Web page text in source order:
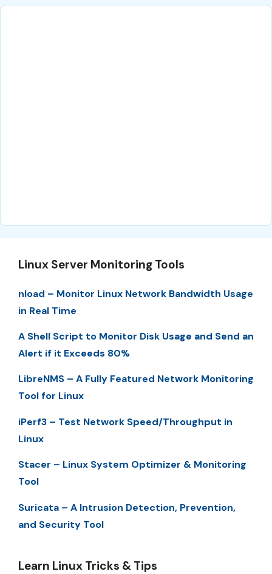
Linux Server Monitoring Tools
nload – Monitor Linux Network Bandwidth Usage
in Real Time
A Shell Script to Monitor Disk Usage and Send an
Alert if it Exceeds 80%
LibreNMS – A Fully Featured Network Monitoring
Tool for Linux
iPerf3 – Test Network Speed/Throughput in
Linux
Stacer – Linux System Optimizer & Monitoring
Tool
Suricata – A Intrusion Detection, Prevention,
and Security Tool
Learn Linux Tricks & Tips